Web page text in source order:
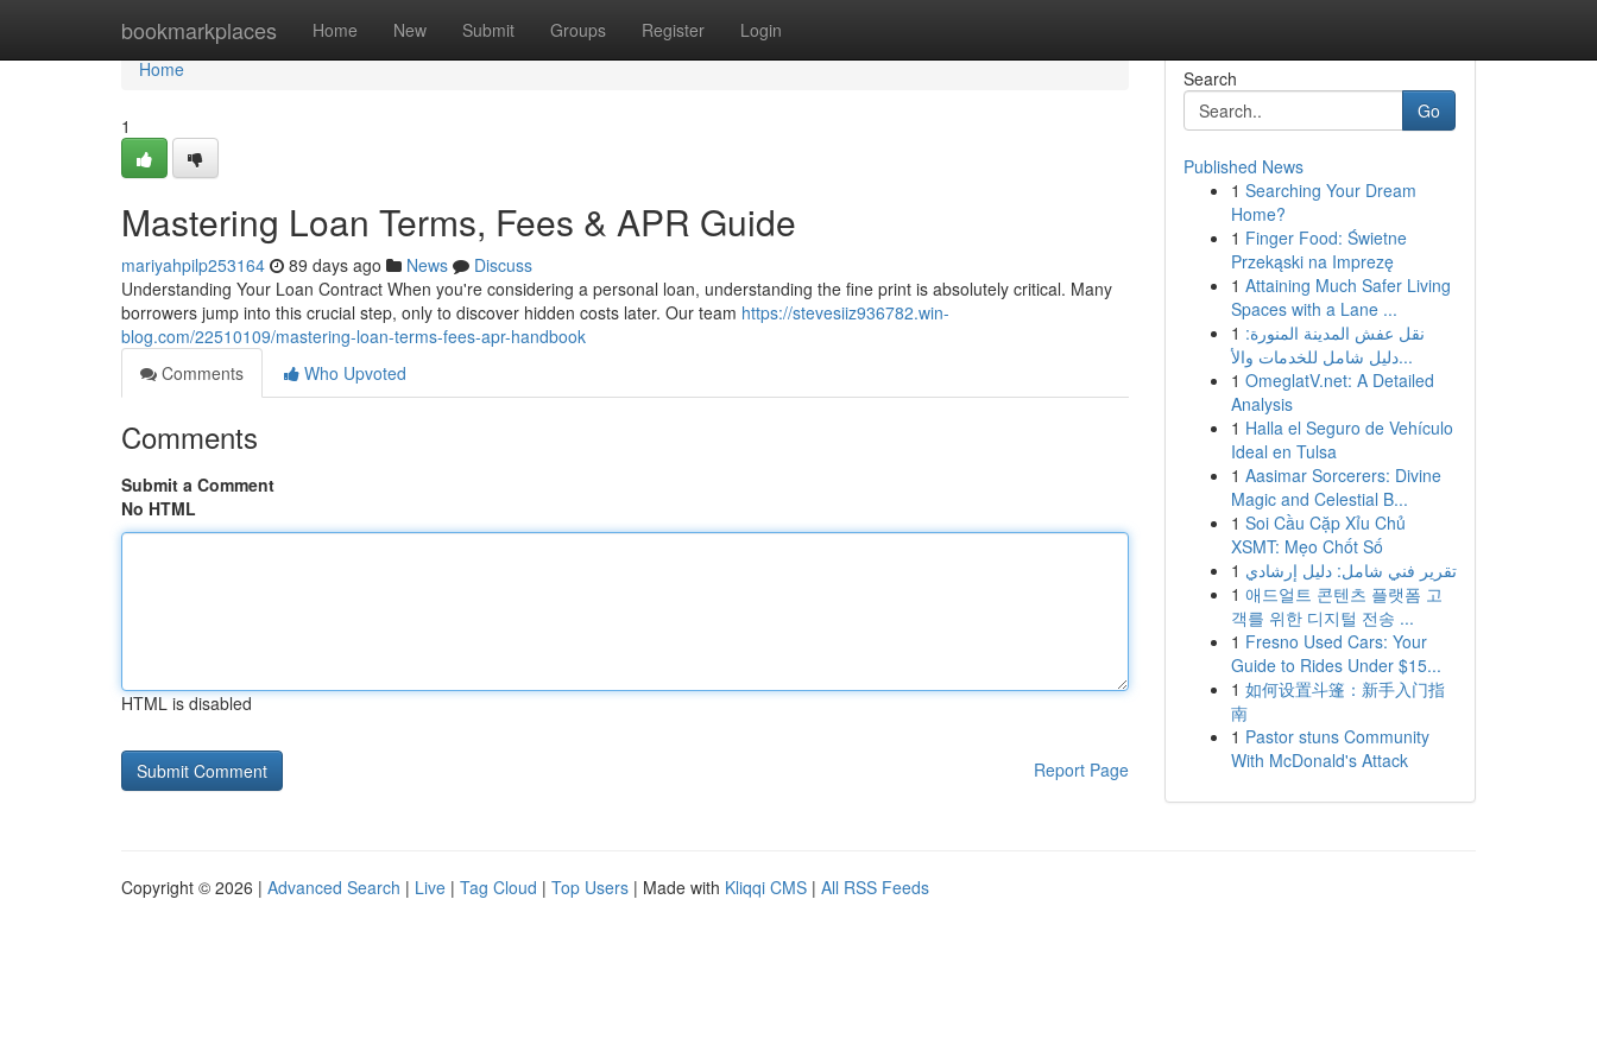
bookmarkplaces Home New Submit Groups Register Login
Home
Home
1
Mastering Loan Terms, Fees & APR Guide
mariyahpilp253164 89 days ago News
Discuss
Understanding Your Loan Contract When you're considering a personal loan, understanding the fine print is absolutely critical. Many
borrowers jump into this crucial step, only to discover hidden costs later. Our team https://stevesiiz936782.win-
blog.com/22510109/mastering-loan-terms-fees-apr-handbook
Comments
Who Upvoted
Comments
Submit a Comment
No HTML
HTML is disabled
Report Page
Search
Go
Published News
1 Searching Your Dream
Home?
1 Finger Food: Świetne
Przekąski na Imprezę
1 Attaining Much Safer Living
Spaces with a Lane ...
1 نقل عفش المدينة المنورة:
دليل شامل للخدمات والأ...
1 OmeglatV.net: A Detailed
Analysis
1 Halla el Seguro de Vehículo
Ideal en Tulsa
1 Aasimar Sorcerers: Divine
Magic and Celestial B...
1 Soi Cầu Cặp Xỉu Chủ
XSMT: Mẹo Chốt Số
1 تقرير فني شامل: دليل إرشادي
1 애드얼트 콘텐츠 플랫폼 고
객를 위한 디지털 전송 ...
1 Fresno Used Cars: Your
Guide to Rides Under $15...
1 如何设置斗篷：新手入门指
南
1 Pastor stuns Community
With McDonald's Attack
Copyright © 2026 | Advanced Search | Live | Tag Cloud | Top Users | Made with Kliqqi CMS | All RSS Feeds